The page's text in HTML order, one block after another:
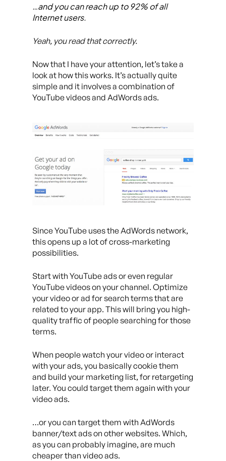
…and you can reach up to 92% of all
Internet users.
Yeah, you read that correctly.
Now that I have your attention, let’s take a
look at how this works. It’s actually quite
simple and it involves a combination of
YouTube videos and AdWords ads.
Since YouTube uses the AdWords network,
this opens up a lot of cross-marketing
possibilities.
Start with YouTube ads or even regular
YouTube videos on your channel. Optimize
your video or ad for search terms that are
related to your app. This will bring you high-
quality traffic of people searching for those
terms.
When people watch your video or interact
with your ads, you basically cookie them
and build your marketing list, for retargeting
later. You could target them again with your
video ads.
…or you can target them with AdWords
banner/text ads on other websites. Which,
as you can probably imagine, are much
cheaper than video ads.